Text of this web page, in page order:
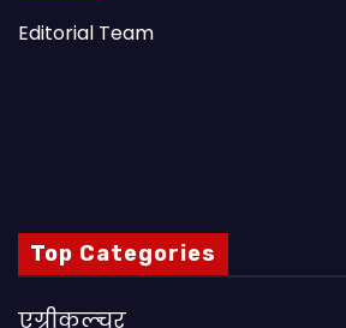
Editorial Team
Top Categories
एग्रीकल्चर